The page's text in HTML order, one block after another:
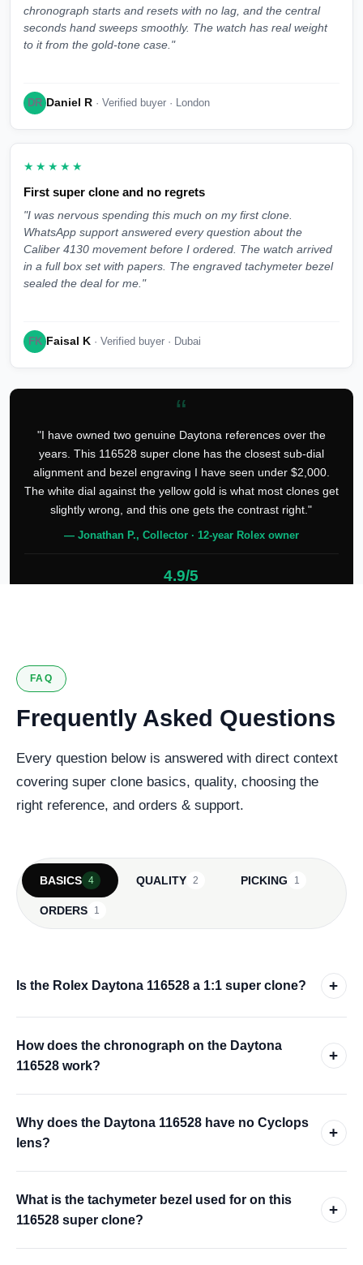
chronograph starts and resets with no lag, and the central
seconds hand sweeps smoothly. The watch has real weight
to it from the gold-tone case."
DR Daniel R · Verified buyer · London
★★★★★
First super clone and no regrets
"I was nervous spending this much on my first clone.
WhatsApp support answered every question about the
Caliber 4130 movement before I ordered. The watch arrived
in a full box set with papers. The engraved tachymeter bezel
sealed the deal for me."
FK Faisal K · Verified buyer · Dubai
“
"I have owned two genuine Daytona references over the
years. This 116528 super clone has the closest sub-dial
alignment and bezel engraving I have seen under $2,000.
The white dial against the yellow gold is what most clones get
slightly wrong, and this one gets the contrast right."
— Jonathan P., Collector · 12-year Rolex owner
4.9/5
FAQ
Frequently Asked Questions
Every question below is answered with direct context
covering super clone basics, quality, choosing the
right reference, and orders & support.
BASICS 4 QUALITY 2 PICKING 1
ORDERS 1
Is the Rolex Daytona 116528 a 1:1 super clone? +
How does the chronograph on the Daytona
116528 work?
+
Why does the Daytona 116528 have no Cyclops
lens?
+
What is the tachymeter bezel used for on this
116528 super clone?
+